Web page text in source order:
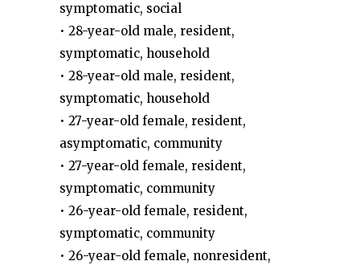
symptomatic, social
• 28-year-old male, resident,
symptomatic, household
• 28-year-old male, resident,
symptomatic, household
• 27-year-old female, resident,
asymptomatic, community
• 27-year-old female, resident,
symptomatic, community
• 26-year-old female, resident,
symptomatic, community
• 26-year-old female, nonresident,